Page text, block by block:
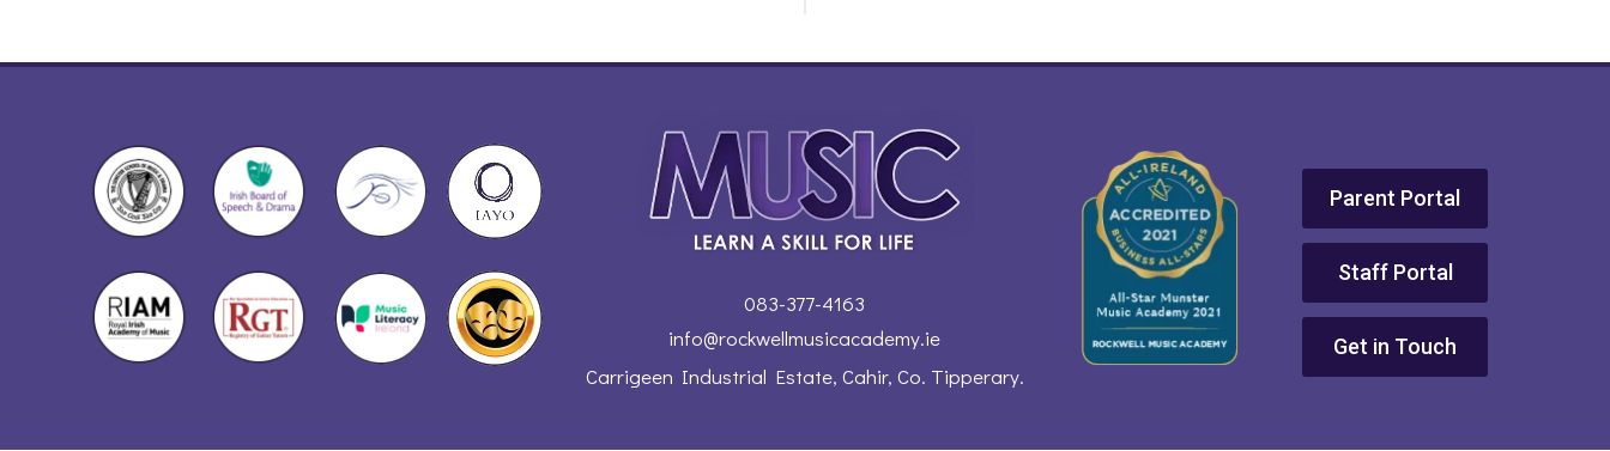
info@rockwellmusicacademy.ie
Carrigeen Industrial Estate, Cahir, Co. Tipperary.
083-377-4163
Get in Touch
Parent Portal
Staff Portal